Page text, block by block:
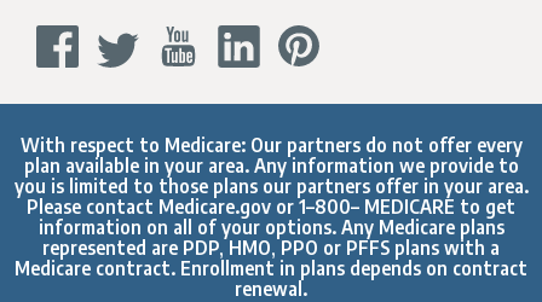
With respect to Medicare: Our partners do not offer every
plan available in your area. Any information we provide to
you is limited to those plans our partners offer in your area.
Please contact Medicare.gov or 1–800– MEDICARE to get
information on all of your options. Any Medicare plans
represented are PDP, HMO, PPO or PFFS plans with a
Medicare contract. Enrollment in plans depends on contract
renewal.